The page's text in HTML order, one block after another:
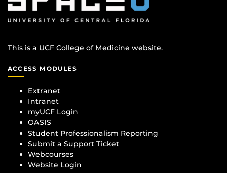
This is a UCF College of Medicine website.
ACCESS MODULES
Extranet
Intranet
myUCF Login
OASIS
Student Professionalism Reporting
Submit a Support Ticket
Webcourses
Website Login